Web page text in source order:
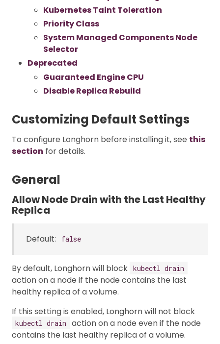
Kubernetes Taint Toleration
Priority Class
System Managed Components Node
Selector
Deprecated
Guaranteed Engine CPU
Disable Replica Rebuild
Customizing Default Settings
To configure Longhorn before installing it, see this
section for details.
General
Allow Node Drain with the Last Healthy
Replica
Default: false
By default, Longhorn will block kubectl drain
action on a node if the node contains the last
healthy replica of a volume.
If this setting is enabled, Longhorn will not block
kubectl drain
action on a node even if the node
contains the last healthy replica of a volume.